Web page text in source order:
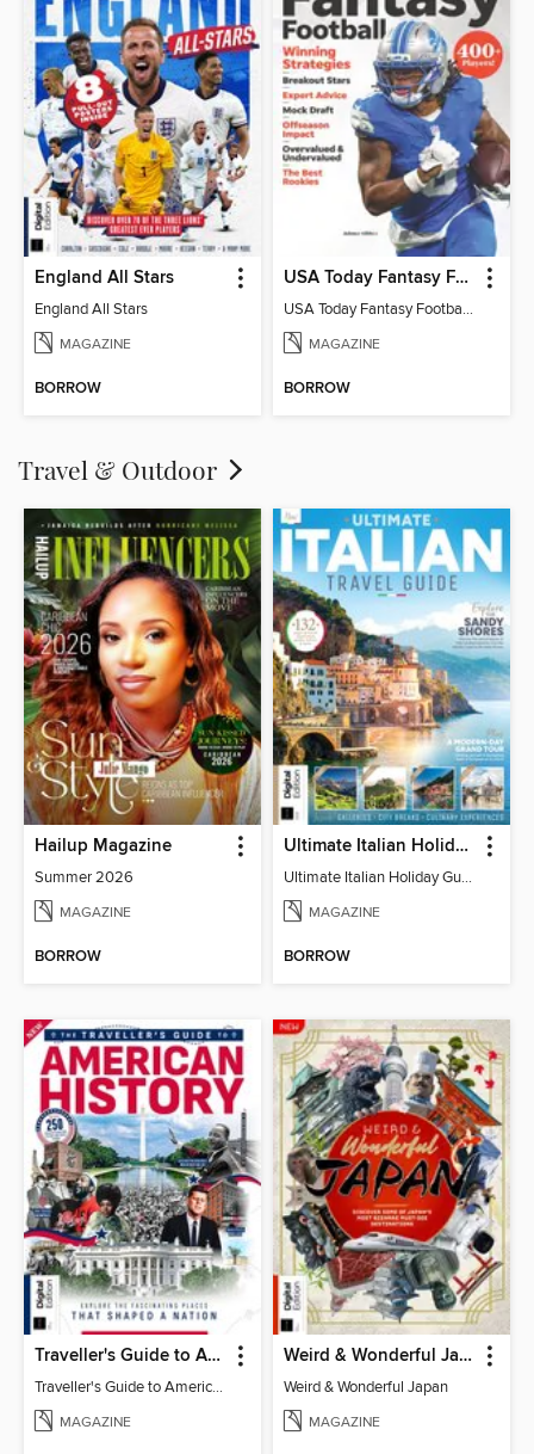
England All Stars
England All Stars
MAGAZINE
BORROW
USA Today Fantasy Football 2026
USA Today Fantasy Football 2026
MAGAZINE
BORROW
Travel & Outdoor
Hailup Magazine
Summer 2026
MAGAZINE
BORROW
Ultimate Italian Holiday Guide - 2nd Edition
Ultimate Italian Holiday Guide - 2nd Edition
MAGAZINE
BORROW
Traveller's Guide to American History
Traveller's Guide to American History
MAGAZINE
Weird & Wonderful Japan
Weird & Wonderful Japan
MAGAZINE